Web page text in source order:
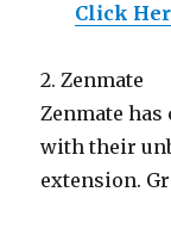
Click
2. Zenmate
Zenmate
with their
extension.